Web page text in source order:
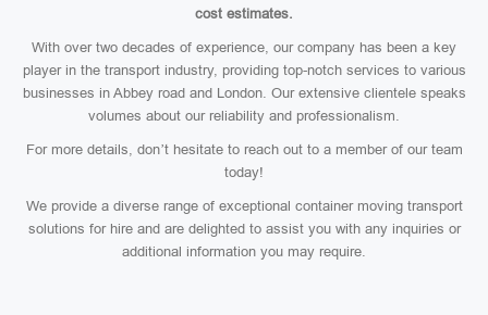
cost estimates.
With over two decades of experience, our company has been a key
player in the transport industry, providing top-notch services to various
businesses in Abbey road and London. Our extensive clientele speaks
volumes about our reliability and professionalism.
For more details, don’t hesitate to reach out to a member of our team
today!
We provide a diverse range of exceptional container moving transport
solutions for hire and are delighted to assist you with any inquiries or
additional information you may require.